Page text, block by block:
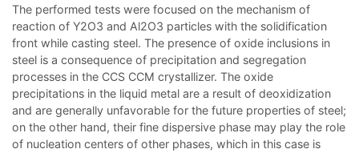
The performed tests were focused on the mechanism of
reaction of Y2O3 and Al2O3 particles with the solidification
front while casting steel. The presence of oxide inclusions in
steel is a consequence of precipitation and segregation
processes in the CCS CCM crystallizer. The oxide
precipitations in the liquid metal are a result of deoxidization
and are generally unfavorable for the future properties of steel;
on the other hand, their fine dispersive phase may play the role
of nucleation centers of other phases, which in this case is